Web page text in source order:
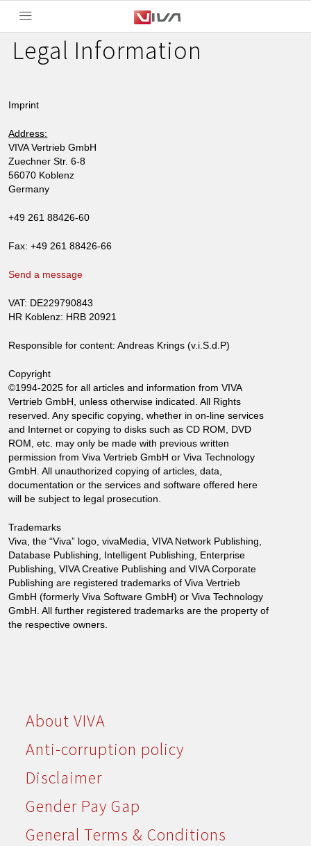
Legal Information
Imprint
Address:
VIVA Vertrieb GmbH
Zuechner Str. 6-8
56070 Koblenz
Germany
+49 261 88426-60
Fax: +49 261 88426-66
Send a message
VAT: DE229790843
HR Koblenz: HRB 20921
Responsible for content: Andreas Krings (v.i.S.d.P)
Copyright
©1994-2025 for all articles and information from VIVA
Vertrieb GmbH, unless otherwise indicated. All Rights
reserved. Any specific copying, whether in on-line services
and Internet or copying to disks such as CD ROM, DVD
ROM, etc. may only be made with previous written
permission from Viva Vertrieb GmbH or Viva Technology
GmbH. All unauthorized copying of articles, data,
documentation or the services and software offered here
will be subject to legal prosecution.
Trademarks
Viva, the “Viva” logo, vivaMedia, VIVA Network Publishing,
Database Publishing, Intelligent Publishing, Enterprise
Publishing, VIVA Creative Publishing and VIVA Corporate
Publishing are registered trademarks of Viva Vertrieb
GmbH (formerly Viva Software GmbH) or Viva Technology
GmbH. All further registered trademarks are the property of
the respective owners.
About VIVA
Anti-corruption policy
Disclaimer
Gender Pay Gap
General Terms & Conditions